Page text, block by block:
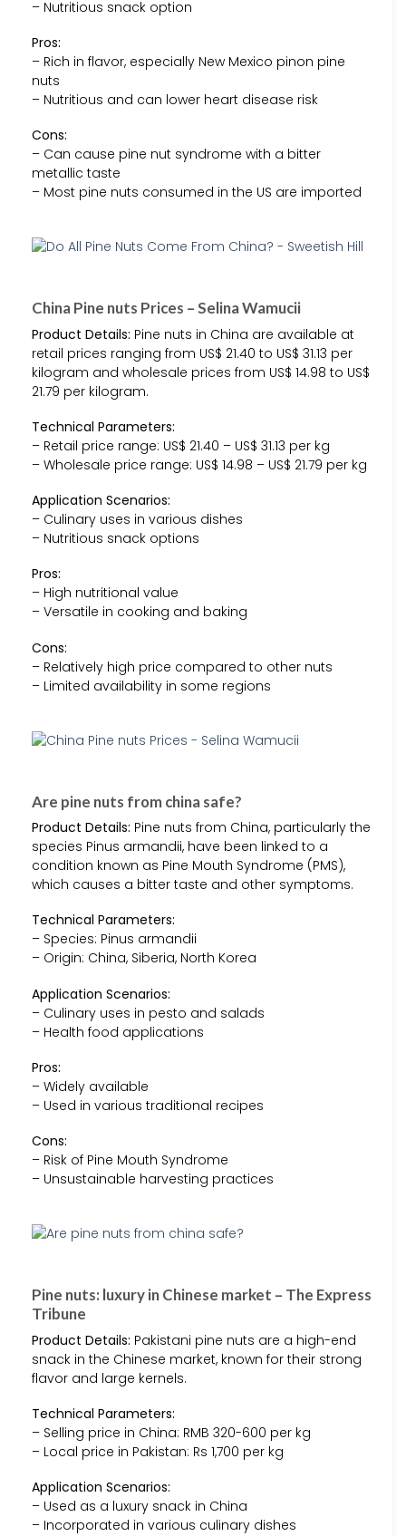
– Nutritious snack option
Pros:
– Rich in flavor, especially New Mexico pinon pine
nuts
– Nutritious and can lower heart disease risk
Cons:
– Can cause pine nut syndrome with a bitter
metallic taste
– Most pine nuts consumed in the US are imported
China Pine nuts Prices – Selina Wamucii
Product Details: Pine nuts in China are available at
retail prices ranging from US$ 21.40 to US$ 31.13 per
kilogram and wholesale prices from US$ 14.98 to US$
21.79 per kilogram.
Technical Parameters:
– Retail price range: US$ 21.40 – US$ 31.13 per kg
– Wholesale price range: US$ 14.98 – US$ 21.79 per kg
Application Scenarios:
– Culinary uses in various dishes
– Nutritious snack options
Pros:
– High nutritional value
– Versatile in cooking and baking
Cons:
– Relatively high price compared to other nuts
– Limited availability in some regions
Are pine nuts from china safe?
Product Details: Pine nuts from China, particularly the
species Pinus armandii, have been linked to a
condition known as Pine Mouth Syndrome (PMS),
which causes a bitter taste and other symptoms.
Technical Parameters:
– Species: Pinus armandii
– Origin: China, Siberia, North Korea
Application Scenarios:
– Culinary uses in pesto and salads
– Health food applications
Pros:
– Widely available
– Used in various traditional recipes
Cons:
– Risk of Pine Mouth Syndrome
– Unsustainable harvesting practices
Pine nuts: luxury in Chinese market – The Express
Tribune
Product Details: Pakistani pine nuts are a high-end
snack in the Chinese market, known for their strong
flavor and large kernels.
Technical Parameters:
– Selling price in China: RMB 320-600 per kg
– Local price in Pakistan: Rs 1,700 per kg
Application Scenarios:
– Used as a luxury snack in China
– Incorporated in various culinary dishes